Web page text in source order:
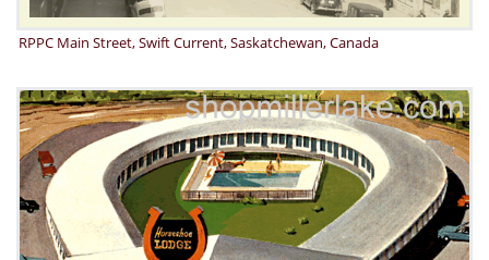
RPPC Main Street, Swift Current, Saskatchewan, Canada